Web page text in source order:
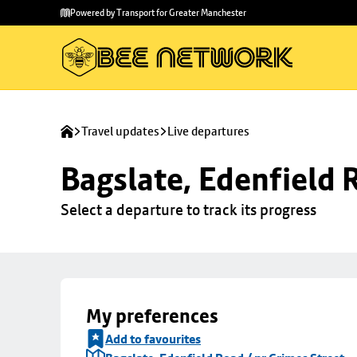
main
to
Powered by Transport for Greater Manchester
Travel updates Live departures
Bagslate, Edenfield
Select a departure to track its progress
My preferences
Add to favourites